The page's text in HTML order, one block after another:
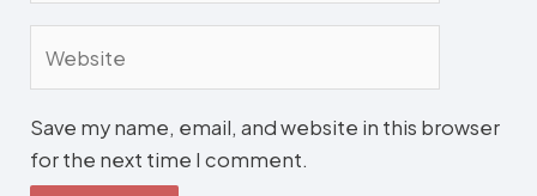
Save my name, email, and website in this browser
for the next time I comment.